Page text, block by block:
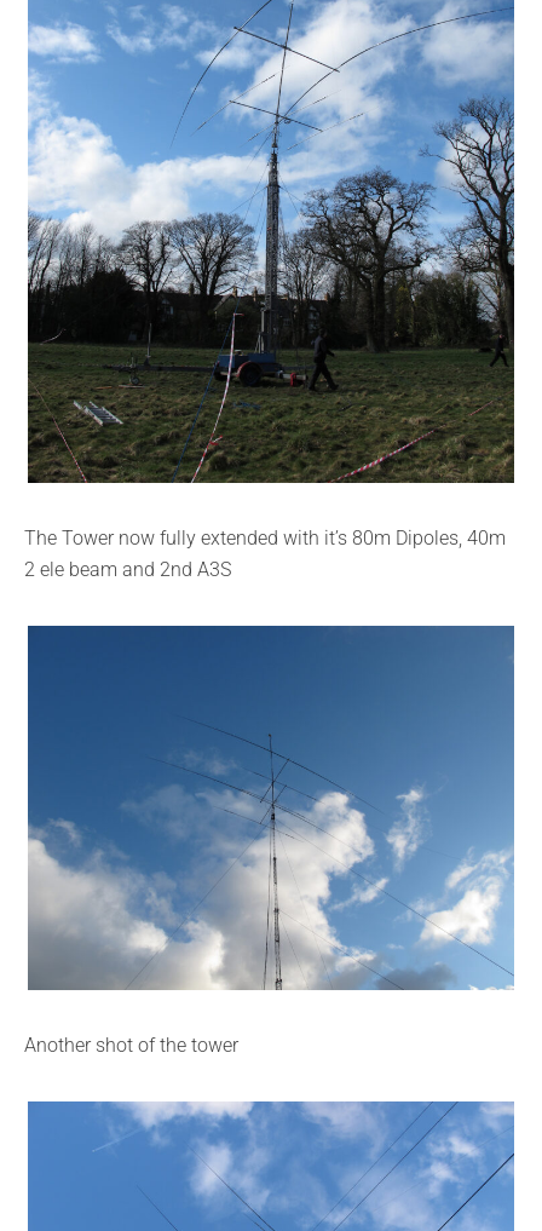
The Tower now fully extended with it’s 80m Dipoles, 40m
2 ele beam and 2nd A3S
Another shot of the tower